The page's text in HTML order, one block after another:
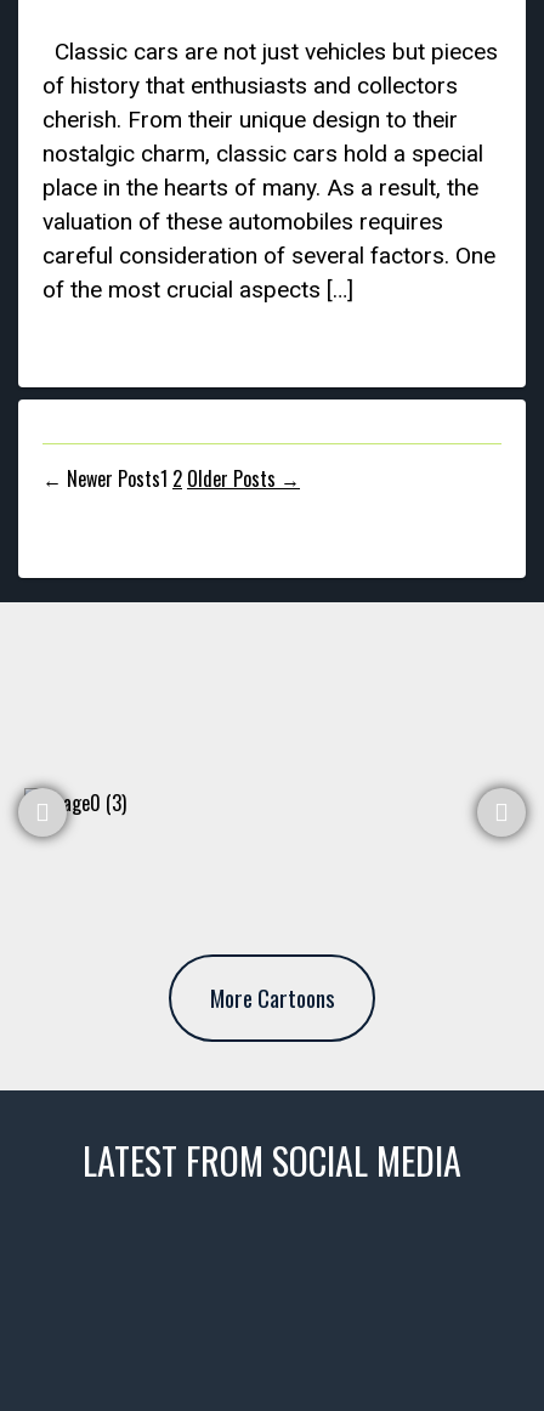
Classic cars are not just vehicles but pieces
of history that enthusiasts and collectors
cherish. From their unique design to their
nostalgic charm, classic cars hold a special
place in the hearts of many. As a result, the
valuation of these automobiles requires
careful consideration of several factors. One
of the most crucial aspects […]
Posts
pagination
← Newer Posts1 2 Older Posts →
More Cartoons
LATEST FROM SOCIAL MEDIA